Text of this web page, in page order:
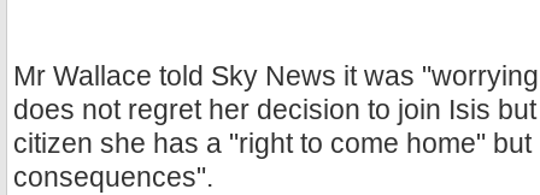
Mr Wallace told Sky News it was
does not regret her decision to join Isis
citizen she has a "right to come home"
consequences".